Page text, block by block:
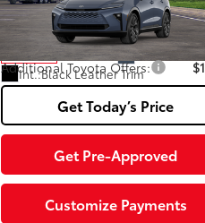
VIN:JTDACAAJ2T3053181 Stock:
Model:
4041
In Transit Ext.: Storm
Int.:Black Leather Trim
Advertised Price:76
Additional Toyota Offers:
Get Today’s Price
Get Pre-Approved
Customize Payments